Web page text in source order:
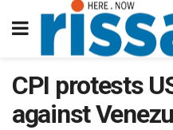
CPI protests
against